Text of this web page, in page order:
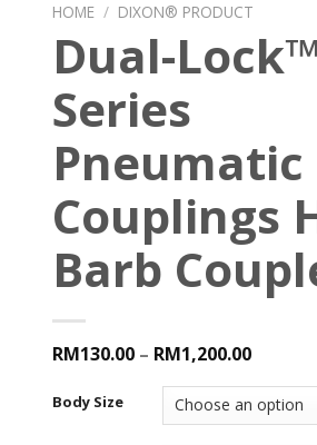
HOME / DIXON® PRODUCT
Dual-
Series
Pneumatic
Couplings
Barb
RM130.00 – RM1,200.00
Body Size